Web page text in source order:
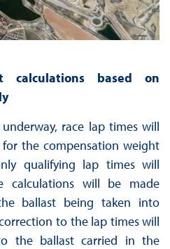
calculations based on
race lap times will
the compensation weight
qualifying lap times will
calculations will be made
ballast being taken into
to the lap times will
the ballast carried in the